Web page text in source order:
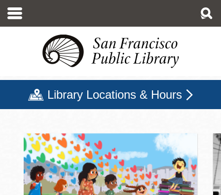
main
Library Locations & Hours
San Francisco Public